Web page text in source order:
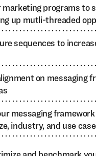
programs to
up mutli-threaded
sequences to
on messaging
messaging
industry, and use case